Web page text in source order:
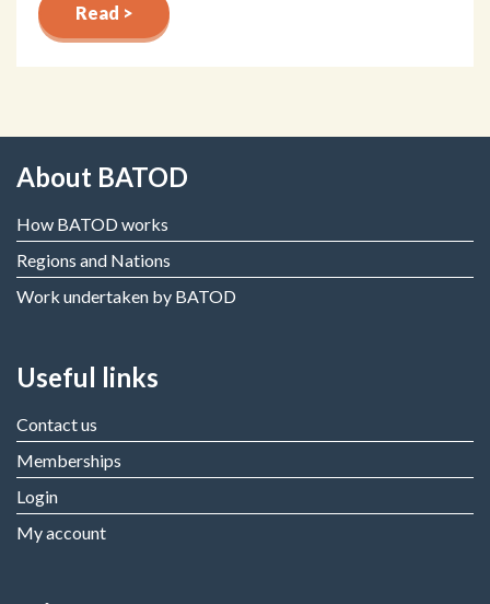
Read >
About BATOD
How BATOD works
Regions and Nations
Work undertaken by BATOD
Useful links
Contact us
Memberships
Login
My account